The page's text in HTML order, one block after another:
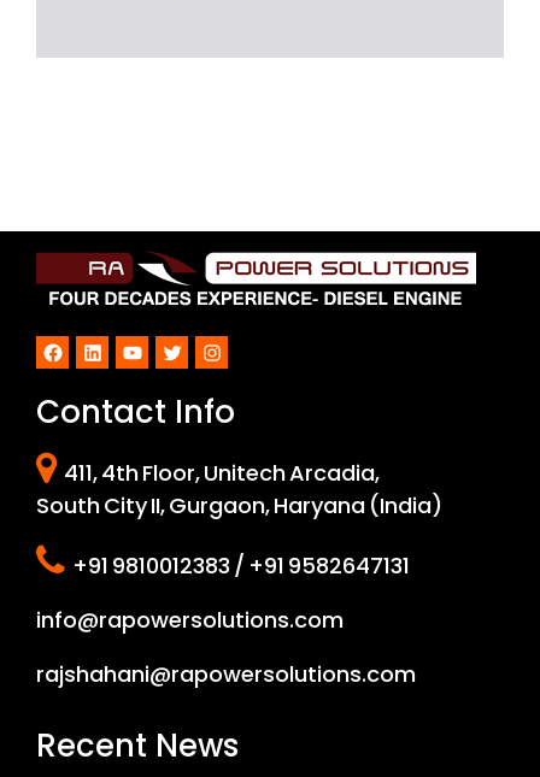
Facebook
LinkedInYouTube
TwitterInstagram
Contact Info
411, 4th Floor, Unitech Arcadia,
South City II, Gurgaon, Haryana (India)
+91 9810012383 / +91 9582647131
info@rapowersolutions.com
rajshahani@rapowersolutions.com
Recent News